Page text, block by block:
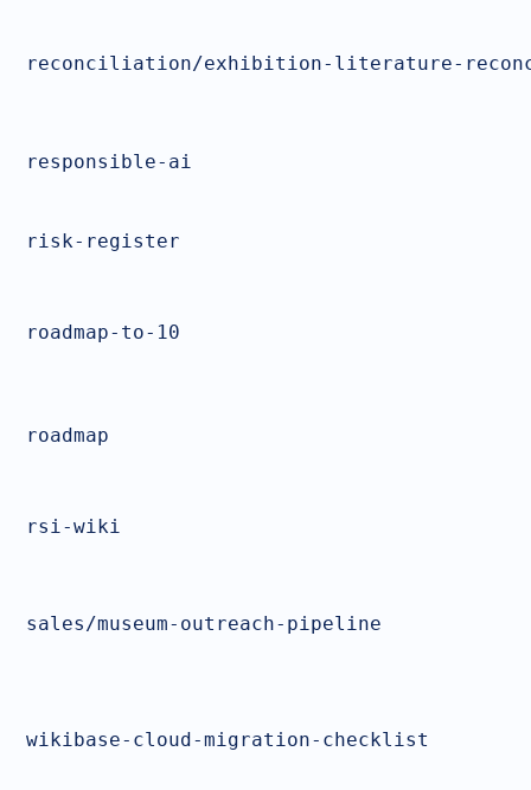
reconciliation/exhibition-literature-
responsible-ai
risk-register
roadmap-to-10
roadmap
rsi-wiki
sales/museum-outreach-pipeline
wikibase-cloud-migration-checklist